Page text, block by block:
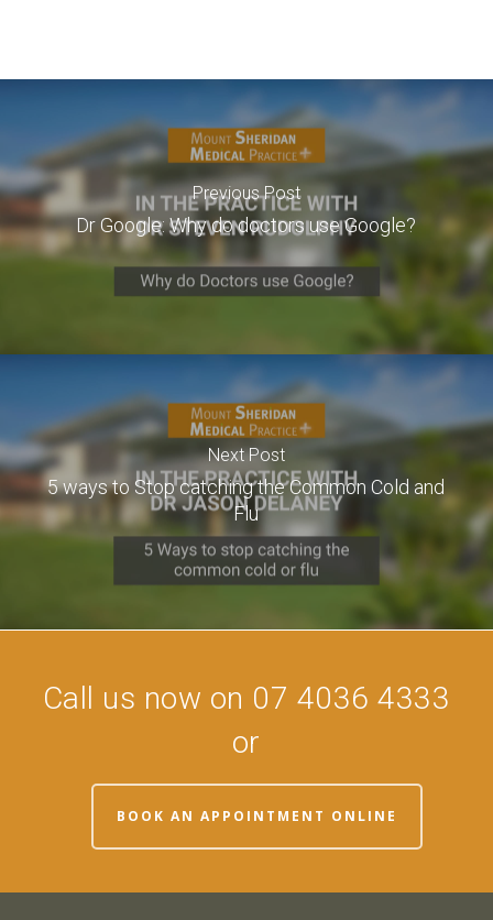
Previous Post
Dr Google: Why do doctors use Google?
Next Post
5 ways to Stop catching the Common Cold and
Flu
Call us now on 07 4036 4333
or
BOOK AN APPOINTMENT ONLINE